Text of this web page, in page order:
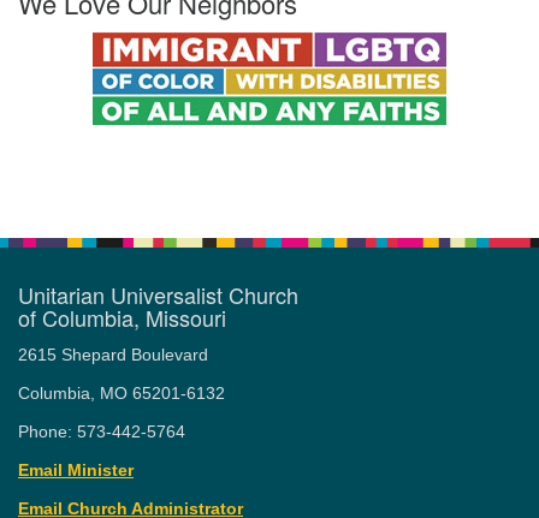
Unitarian Universalist Church
of Columbia, Missouri
2615 Shepard Boulevard
Columbia, MO 65201-6132
Phone: 573-442-5764
Email Minister
Email Church Administrator